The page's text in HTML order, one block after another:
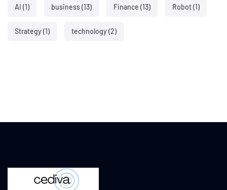
AI (1) business(13) Finance (13) Robot(1)
Strategy(1) technology(2)